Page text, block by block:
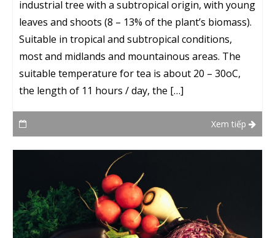
industrial tree with a subtropical origin, with young
leaves and shoots (8 – 13% of the plant’s biomass).
Suitable in tropical and subtropical conditions,
most and midlands and mountainous areas. The
suitable temperature for tea is about 20 – 30oC,
the length of 11 hours / day, the […]
Xem tiếp